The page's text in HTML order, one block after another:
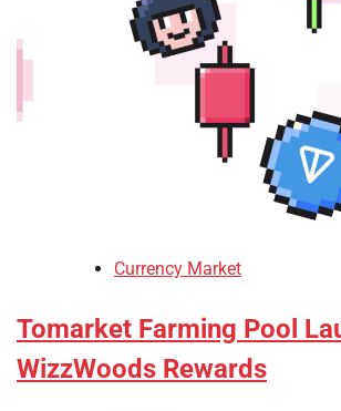
Currency Market
Tomarket Farming Pool
WizzWoods Rewards